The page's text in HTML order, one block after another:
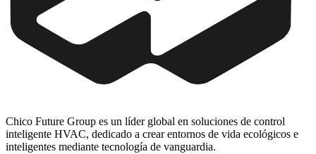
Chico Future Group es un líder global en soluciones de control
inteligente HVAC, dedicado a crear entornos de vida ecológicos e
inteligentes mediante tecnología de vanguardia.